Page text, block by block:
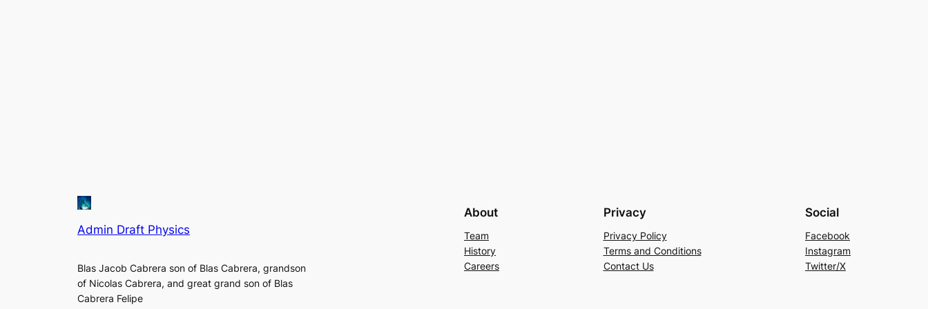
Admin Draft Physics
Blas Jacob Cabrera son of Blas Cabrera, grandson
of Nicolas Cabrera, and great grand son of Blas
Cabrera Felipe
About
Team
History
Careers
Privacy
Privacy Policy
Terms and Conditions
Contact Us
Social
Facebook
Instagram
Twitter/X